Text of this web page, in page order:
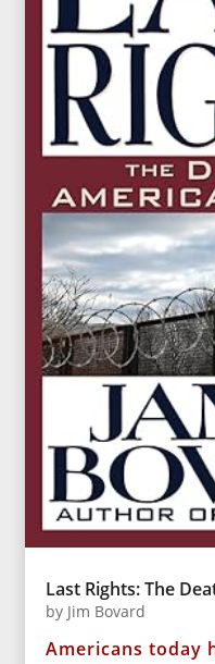
Last Rights: The
by Jim Bovard
Americans today